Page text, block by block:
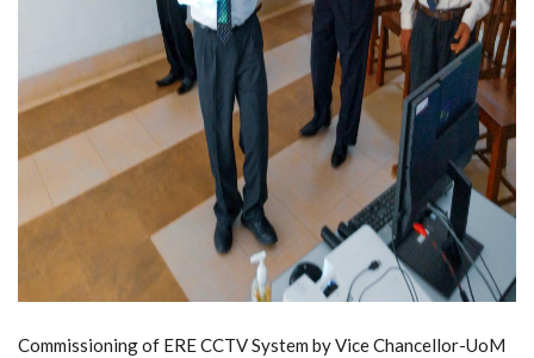
Commissioning of ERE CCTV System by Vice Chancellor-UoM